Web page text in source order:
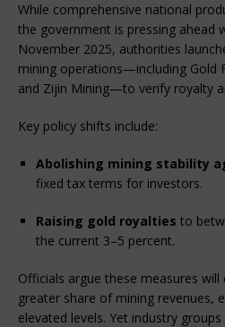
While comprehensive national
the government is pressing ahead
November 2025, authorities
mining operations—including Gold
and Zijin Mining—to verify royalty
Key policy shifts include:
Abolishing mining stability
fixed tax terms for investors.
Raising gold royalties to
the current 3–5 percent.
Officials argue these measures will
greater share of mining revenues,
elevated levels. Yet industry